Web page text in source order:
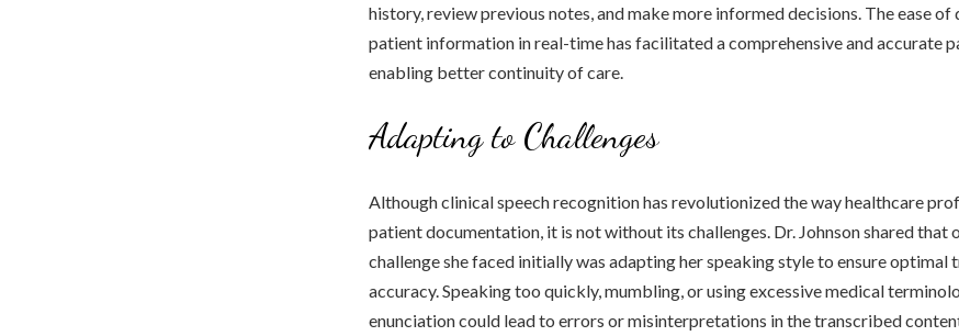
history, review previous notes, and make more informed decisions. The ease of
patient information in real-time has facilitated a comprehensive and accurate
enabling better continuity of care.
Adapting to Challenges
Although clinical speech recognition has revolutionized the way healthcare
patient documentation, it is not without its challenges. Dr. Johnson shared that
challenge she faced initially was adapting her speaking style to ensure optimal
accuracy. Speaking too quickly, mumbling, or using excessive medical
enunciation could lead to errors or misinterpretations in the transcribed